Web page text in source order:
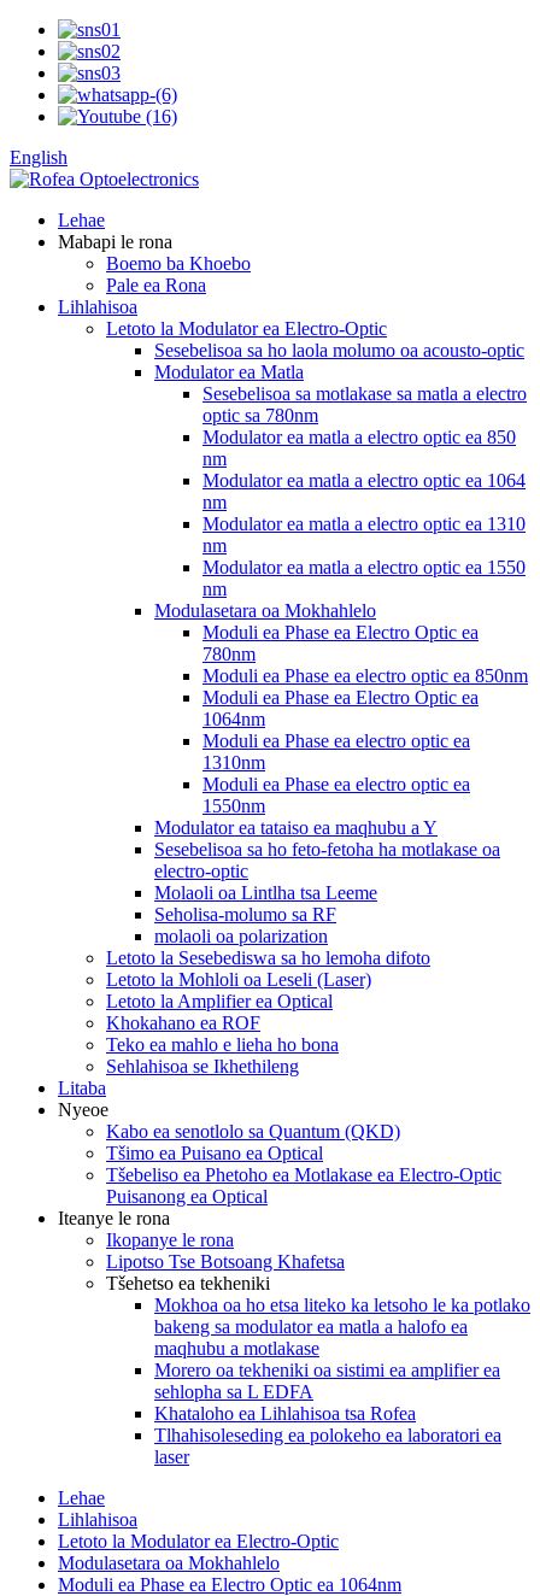
English
Lehae
Mabapi le rona
Boemo ba Khoebo
Pale ea Rona
Lihlahisoa
Letoto la Modulator ea Electro-Optic
Sesebelisoa sa ho laola molumo oa acousto-optic
Modulator ea Matla
Sesebelisoa sa motlakase sa matla a electro
optic sa 780nm
Modulator ea matla a electro optic ea 850
nm
Modulator ea matla a electro optic ea 1064
nm
Modulator ea matla a electro optic ea 1310
nm
Modulator ea matla a electro optic ea 1550
nm
Modulasetara oa Mokhahlelo
Moduli ea Phase ea Electro Optic ea
780nm
Moduli ea Phase ea electro optic ea 850nm
Moduli ea Phase ea Electro Optic ea
1064nm
Moduli ea Phase ea electro optic ea
1310nm
Moduli ea Phase ea electro optic ea
1550nm
Modulator ea tataiso ea maqhubu a Y
Sesebelisoa sa ho feto-fetoha ha motlakase oa
electro-optic
Molaoli oa Lintlha tsa Leeme
Seholisa-molumo sa RF
molaoli oa polarization
Letoto la Sesebediswa sa ho lemoha difoto
Letoto la Mohloli oa Leseli (Laser)
Letoto la Amplifier ea Optical
Khokahano ea ROF
Teko ea mahlo e lieha ho bona
Sehlahisoa se Ikhethileng
Litaba
Nyeoe
Kabo ea senotlolo sa Quantum (QKD)
Tšimo ea Puisano ea Optical
Tšebeliso ea Phetoho ea Motlakase ea Electro-Optic
Puisanong ea Optical
Iteanye le rona
Ikopanye le rona
Lipotso Tse Botsoang Khafetsa
Tšehetso ea tekheniki
Mokhoa oa ho etsa liteko ka letsoho le ka potlako
bakeng sa modulator ea matla a halofo ea
maqhubu a motlakase
Morero oa tekheniki oa sistimi ea amplifier ea
sehlopha sa L EDFA
Khataloho ea Lihlahisoa tsa Rofea
Tlhahisoleseding ea polokeho ea laboratori ea
laser
Lehae
Lihlahisoa
Letoto la Modulator ea Electro-Optic
Modulasetara oa Mokhahlelo
Moduli ea Phase ea Electro Optic ea 1064nm